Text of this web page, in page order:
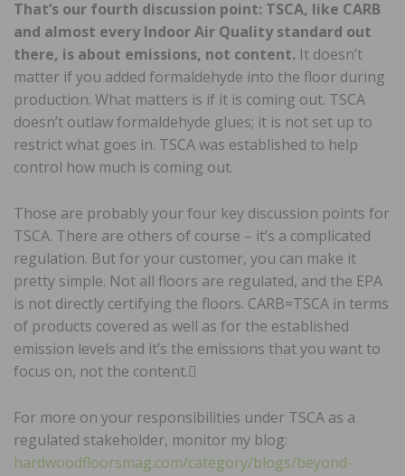
That’s our fourth discussion point: TSCA, like CARB
and almost every Indoor Air Quality standard out
there, is about emissions, not content. It doesn’t
matter if you added formaldehyde into the floor during
production. What matters is if it is coming out. TSCA
doesn’t outlaw formaldehyde glues; it is not set up to
restrict what goes in. TSCA was established to help
control how much is coming out.
Those are probably your four key discussion points for
TSCA. There are others of course – it’s a complicated
regulation. But for your customer, you can make it
pretty simple. Not all floors are regulated, and the EPA
is not directly certifying the floors. CARB=TSCA in terms
of products covered as well as for the established
emission levels and it’s the emissions that you want to
focus on, not the content.
For more on your responsibilities under TSCA as a
regulated stakeholder, monitor my blog:
hardwoodfloorsmag.com/category/blogs/beyond-